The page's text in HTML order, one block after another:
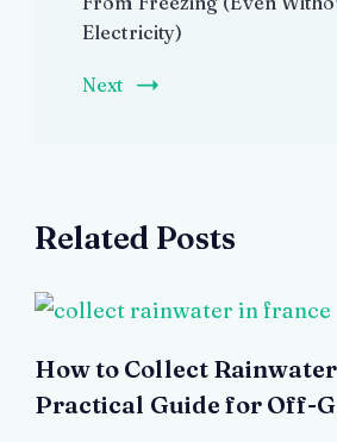
Electricity)
Next
Related Posts
How to Collect
Practical Guide for Off-